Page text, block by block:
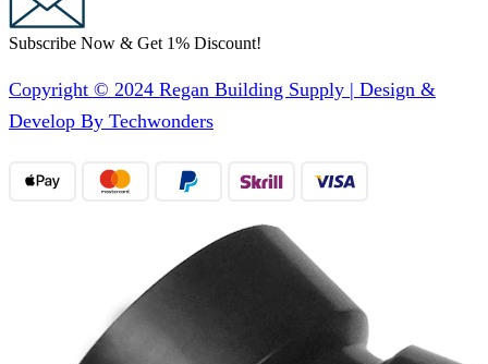
Subscribe Now & Get 1% Discount!
Copyright © 2024 Regan Building Supply | Design &
Develop By Techwonders